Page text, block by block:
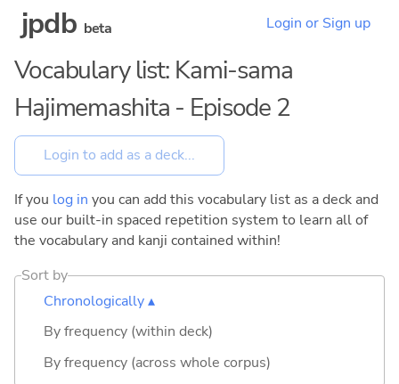
jpdb beta Login or Sign up
Vocabulary list: Kami-sama
Hajimemashita - Episode 2
If you log in you can add this vocabulary list as a deck and
use our built-in spaced repetition system to learn all of
the vocabulary and kanji contained within!
Sort by
Chronologically ▴
By frequency (within deck)
By frequency (across whole corpus)